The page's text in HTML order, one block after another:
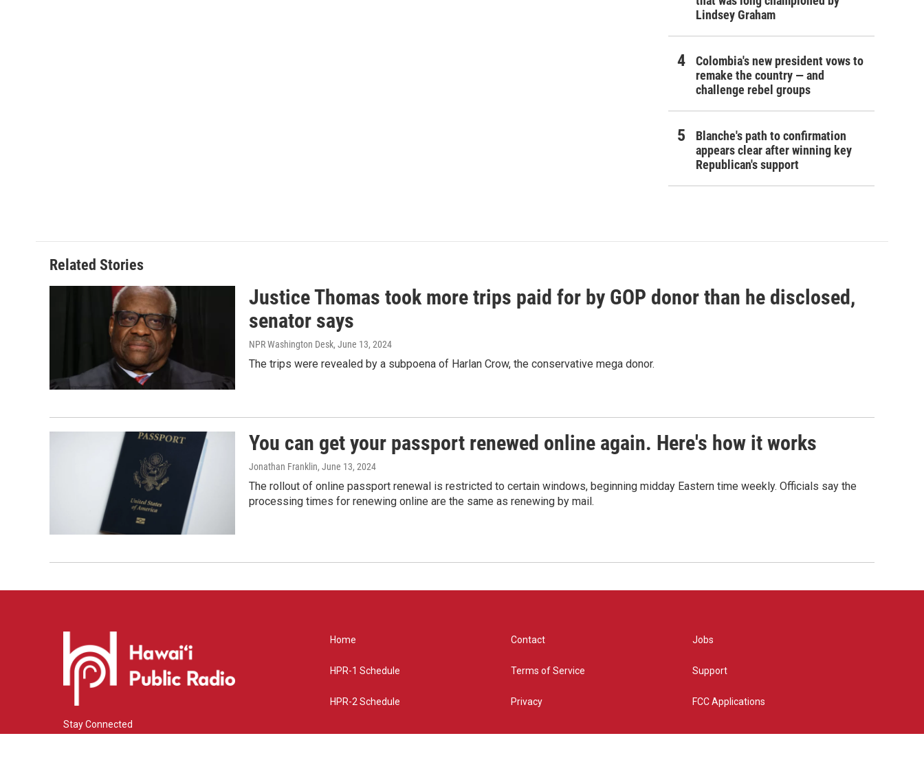
Lindsey Graham
Colombia's new president vows to
remake the country — and
challenge rebel groups
Blanche's path to confirmation
appears clear after winning key
Republican's support
Related Stories
Justice Thomas took more trips paid for by GOP donor than he disclosed,
senator says
NPR Washington Desk, June 13, 2024
The trips were revealed by a subpoena of Harlan Crow, the conservative mega donor.
You can get your passport renewed online again. Here's how it works
Jonathan Franklin, June 13, 2024
The rollout of online passport renewal is restricted to certain windows, beginning midday Eastern time weekly. Officials say the
processing times for renewing online are the same as renewing by mail.
Stay Connected
Home
HPR-1 Schedule
HPR-2 Schedule
Contact
Terms of Service
Privacy
Jobs
Support
FCC Applications